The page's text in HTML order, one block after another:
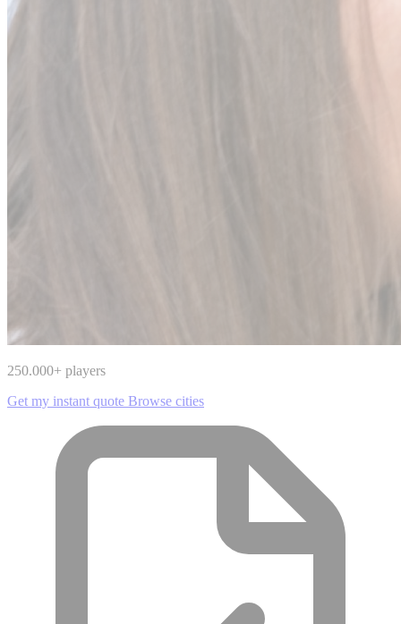
250.000+ players
Get my instant quote Browse cities